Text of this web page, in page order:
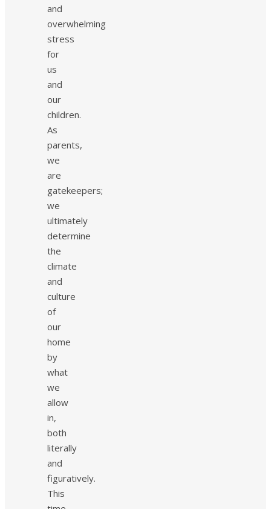
and
overwhelming
stress
for
us
and
our
children.
As
parents,
we
are
gatekeepers;
we
ultimately
determine
the
climate
and
culture
of
our
home
by
what
we
allow
in,
both
literally
and
figuratively.
This